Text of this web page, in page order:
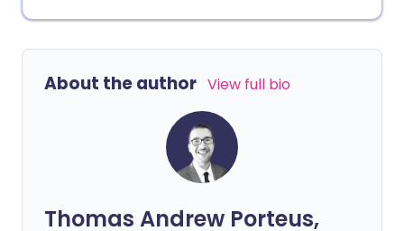
About the author View full bio
Thomas Andrew Porteus,